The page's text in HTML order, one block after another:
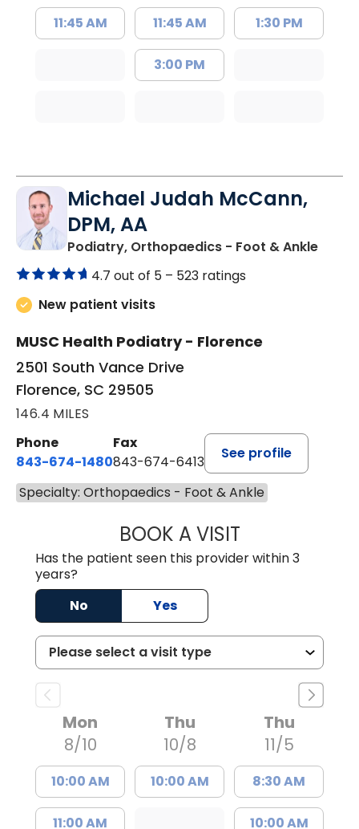
11:45 AM 11:45 AM
3:00 PM
1:30 PM
Michael Judah McCann,
DPM, AA
Podiatry, Orthopaedics - Foot & Anklein
4.7 out of 5 – 523 ratings
New patient visits
MUSC Health Podiatry - Florence
2501 South Vance Drive
Florence, SC 29505
146.4 MILES
Phone
843-674-1480
Fax
843-674-6413
See profile
Specialty: Orthopaedics - Foot & Ankle
BOOK A VISITMICHAEL
Has the patient seen this provider within 3
years?
No
Yes
Mon
8/10
10:00 AM
11:00 AM
Thu
10/8
10:00 AM
Thu
11/5
8:30 AM
10:00 AM